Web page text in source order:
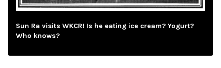
Sun Ra visits WKCR! Is he eating ice cream? Yogurt?
Who knows?